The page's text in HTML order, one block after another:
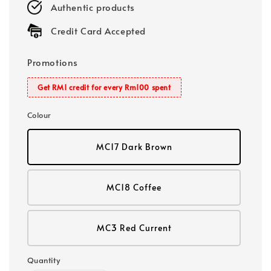
Authentic products
Credit Card Accepted
Promotions
Get RM1 credit for every Rm100 spent
Colour
MC17 Dark Brown
MC18 Coffee
MC3 Red Current
Quantity